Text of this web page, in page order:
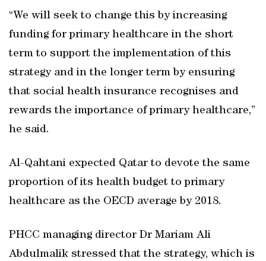
“We will seek to change this by increasing
funding for primary healthcare in the short
term to support the implementation of this
strategy and in the longer term by ensuring
that social health insurance recognises and
rewards the importance of primary healthcare,”
he said.
Al-Qahtani expected Qatar to devote the same
proportion of its health budget to primary
healthcare as the OECD average by 2018.
PHCC managing director Dr Mariam Ali
Abdulmalik stressed that the strategy, which is